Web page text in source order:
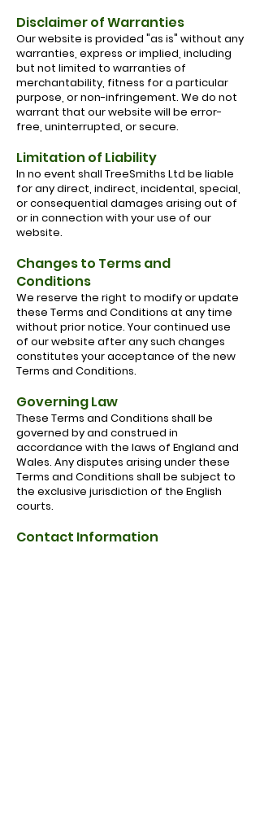
Disclaimer of Warranties
Our website is provided "as is" without any
warranties, express or implied, including
but not limited to warranties of
merchantability, fitness for a particular
purpose, or non-infringement. We do not
warrant that our website will be error-
free, uninterrupted, or secure.
Limitation of Liability
In no event shall TreeSmiths Ltd be liable
for any direct, indirect, incidental, special,
or consequential damages arising out of
or in connection with your use of our
website.
Changes to Terms and
Conditions
We reserve the right to modify or update
these Terms and Conditions at any time
without prior notice. Your continued use
of our website after any such changes
constitutes your acceptance of the new
Terms and Conditions.
Governing Law
These Terms and Conditions shall be
governed by and construed in
accordance with the laws of England and
Wales. Any disputes arising under these
Terms and Conditions shall be subject to
the exclusive jurisdiction of the English
courts.
Contact Information